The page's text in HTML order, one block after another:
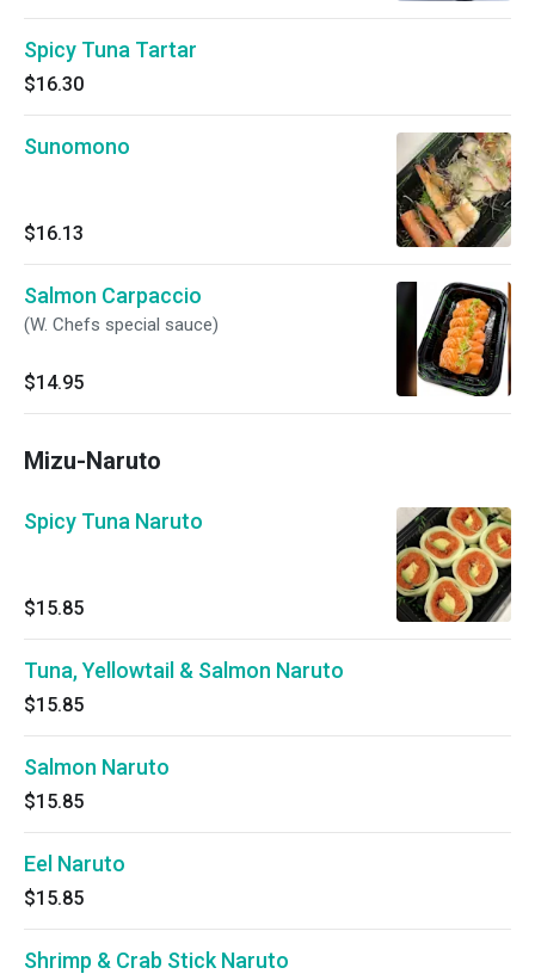
Spicy Tuna Tartar
$16.30
Sunomono
$16.13
Salmon Carpaccio
(W. Chefs special sauce)
$14.95
Mizu-Naruto
Spicy Tuna Naruto
$15.85
Tuna, Yellowtail & Salmon Naruto
$15.85
Salmon Naruto
$15.85
Eel Naruto
$15.85
Shrimp & Crab Stick Naruto